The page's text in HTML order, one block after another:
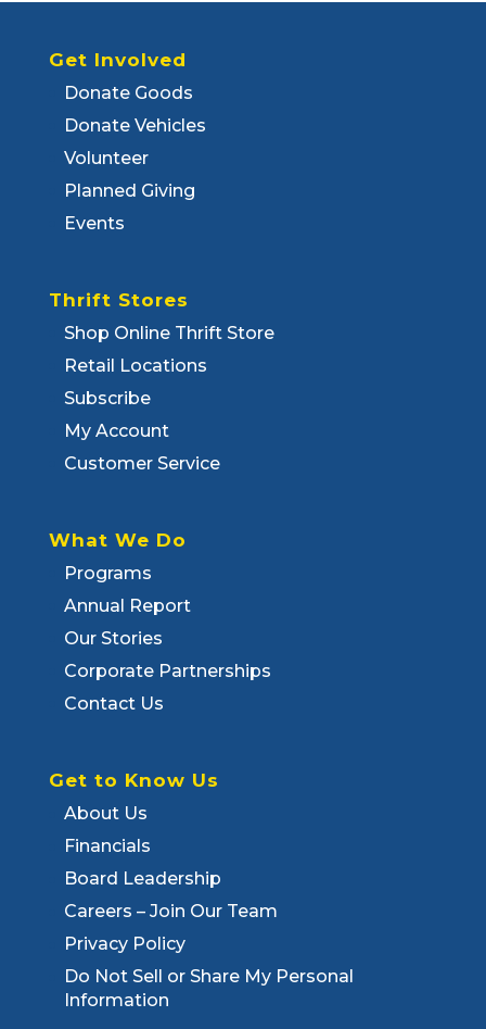
Get Involved
Donate Goods
Donate Vehicles
Volunteer
Planned Giving
Events
Thrift Stores
Shop Online Thrift Store
Retail Locations
Subscribe
My Account
Customer Service
What We Do
Programs
Annual Report
Our Stories
Corporate Partnerships
Contact Us
Get to Know Us
About Us
Financials
Board Leadership
Careers – Join Our Team
Privacy Policy
Do Not Sell or Share My Personal
Information